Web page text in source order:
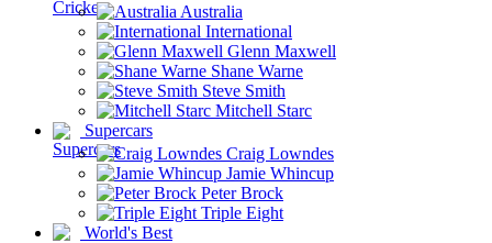
Australia
International
Glenn Maxwell
Shane Warne
Steve Smith
Mitchell Starc
Supercars
Craig Lowndes
Jamie Whincup
Peter Brock
Triple Eight
World's Best